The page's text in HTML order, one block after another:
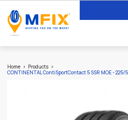
Home
Products
CONTINENTAL ContiSportContact 5 SSR MOE - 225/